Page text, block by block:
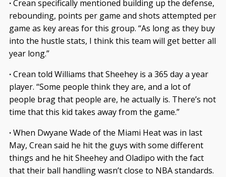
·Crean specifically mentioned building up the defense,
rebounding, points per game and shots attempted per
game as key areas for this group. “As long as they buy
into the hustle stats, I think this team will get better all
year long.”
·Crean told Williams that Sheehey is a 365 day a year
player. “Some people think they are, and a lot of
people brag that people are, he actually is. There’s not
time that this kid takes away from the game.”
·When Dwyane Wade of the Miami Heat was in last
May, Crean said he hit the guys with some different
things and he hit Sheehey and Oladipo with the fact
that their ball handling wasn’t close to NBA standards.